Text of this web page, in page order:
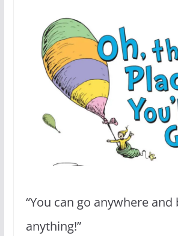
“You can go anywhere and
anything!”